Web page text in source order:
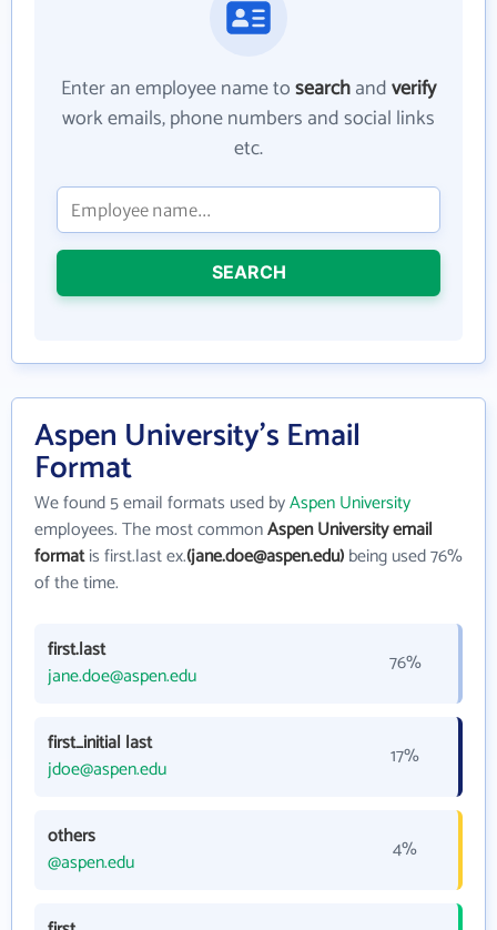
Enter an employee name tosearchandverify
work emails, phone numbers and social links
etc.
SEARCH
Aspen University's Email
Format
We found 5 email formats used byAspen University
employees. The most commonAspen University email
formatis first.last ex.(jane.doe@aspen.edu)being used 76%
of the time.
first.last
jane.doe@aspen.edu
76%
first_initial last
jdoe@aspen.edu
17%
others
@aspen.edu
4%